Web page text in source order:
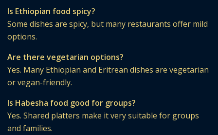
Is Ethiopian food spicy?
Some dishes are spicy, but many restaurants offer mild
options.
Are there vegetarian options?
Yes. Many Ethiopian and Eritrean dishes are vegetarian
or vegan-friendly.
Is Habesha food good for groups?
Yes. Shared platters make it very suitable for groups
and families.